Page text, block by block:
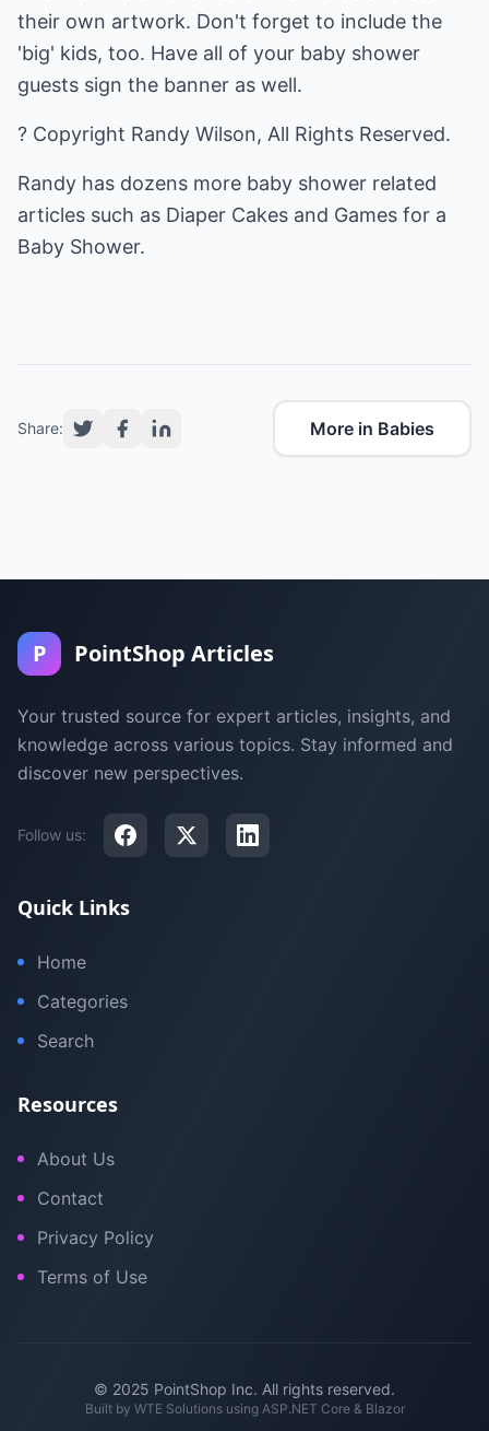
their own artwork. Don't forget to include the
'big' kids, too. Have all of your baby shower
guests sign the banner as well.
? Copyright Randy Wilson, All Rights Reserved.
Randy has dozens more baby shower related
articles such as Diaper Cakes and Games for a
Baby Shower.
Share: More in Babies
P PointShop Articles
Your trusted source for expert articles, insights, and
knowledge across various topics. Stay informed and
discover new perspectives.
Follow us:
Quick Links
Home
Categories
Search
Resources
About Us
Contact
Privacy Policy
Terms of Use
© 2025 PointShop Inc. All rights reserved.
Built by WTE Solutionsusing ASP.NET Core & Blazor